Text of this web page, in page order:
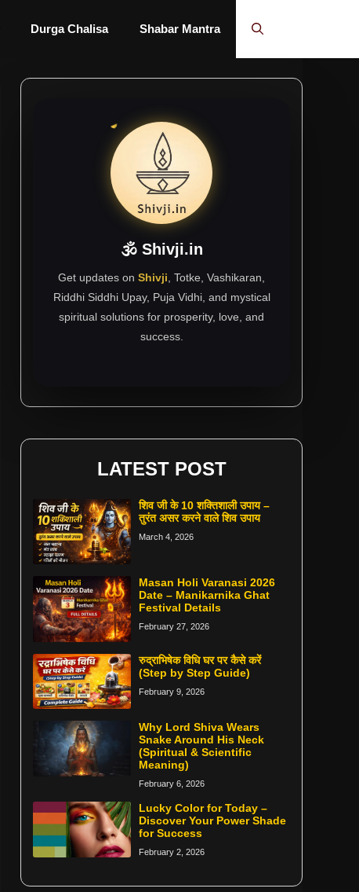
Durga Chalisa Shabar Mantra
🕉 Shivji.in
Get updates on Shivji , Totke, Vashikaran,
Riddhi Siddhi Upay, Puja Vidhi, and mystical
spiritual solutions for prosperity, love, and
success.
LATEST POST
शिव जी के 10 शक्तिशाली उपाय –
तुरंत असर करने वाले शिव उपाय
March 4, 2026
Masan Holi Varanasi 2026
Date – Manikarnika Ghat
Festival Details
February 27, 2026
रुद्राभिषेक विधि घर पर कैसे करें
(Step by Step Guide)
February 9, 2026
Why Lord Shiva Wears
Snake Around His Neck
(Spiritual & Scientific
Meaning)
February 6, 2026
Lucky Color for Today –
Discover Your Power Shade
for Success
February 2, 2026